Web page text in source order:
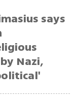
says
Nazi,